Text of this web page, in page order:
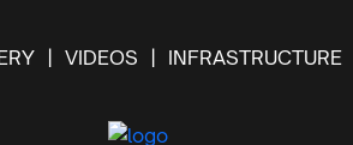
VIDEOS INFRASTRUCTURE